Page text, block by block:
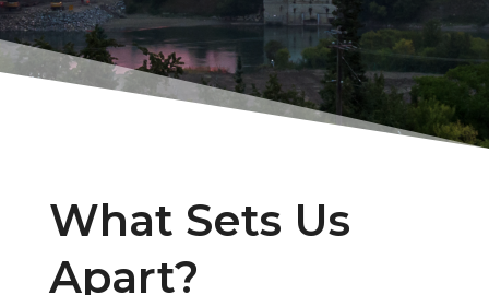
What Sets Us
Apart?